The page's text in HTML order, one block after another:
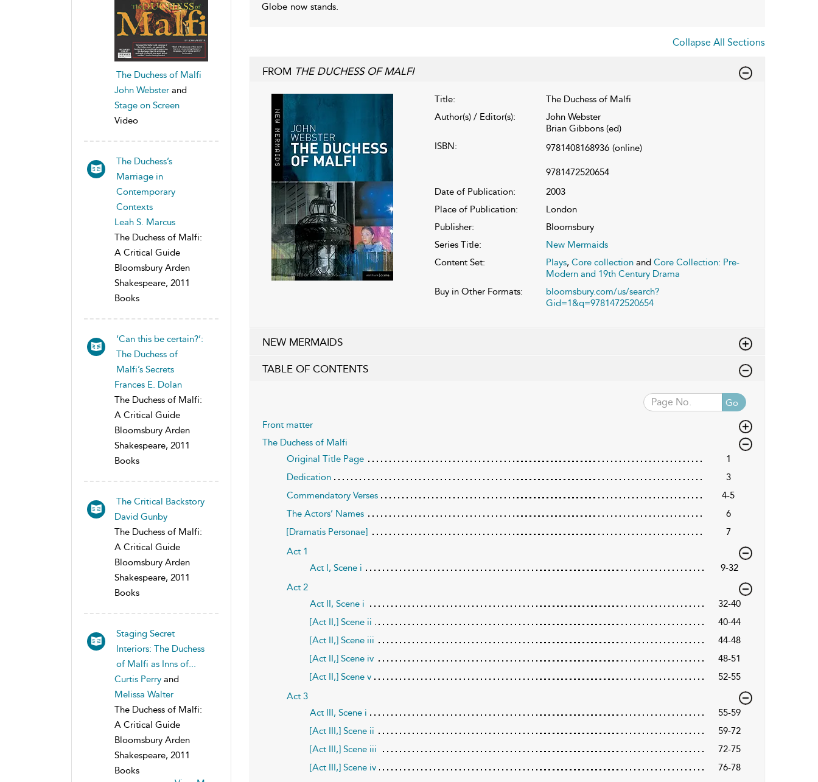
The Duchess of Malfi
John Webster and
Stage on Screen
Video
The Duchess’s
Marriage in
Contemporary
Contexts
Leah S. Marcus
The Duchess of Malfi:
A Critical Guide
Bloomsbury Arden
Shakespeare, 2011
Books
‘Can this be certain?’:
The Duchess of
Malfi’s Secrets
Frances E. Dolan
The Duchess of Malfi:
A Critical Guide
Bloomsbury Arden
Shakespeare, 2011
Books
The Critical Backstory
David Gunby
The Duchess of Malfi:
A Critical Guide
Bloomsbury Arden
Shakespeare, 2011
Books
Staging Secret
Interiors: The Duchess
of Malfi as Inns of...
Curtis Perry and
Melissa Walter
The Duchess of Malfi:
A Critical Guide
Bloomsbury Arden
Shakespeare, 2011
Books
Globe now stands.
Collapse All Sections
FROM THE DUCHESS OF MALFI
Title:
The Duchess of Malfi
Author(s) / Editor(s):
John Webster
Brian Gibbons (ed)
ISBN:
9781408168936 (online)
9781472520654
Date of Publication:
2003
Place of Publication:
London
Publisher:
Bloomsbury
Series Title:
New Mermaids
Content Set:
Plays, Core collectionand Core Collection: Pre-
Modern and 19th Century Drama
Buy in Other Formats:
bloomsbury.com/us/search?
Gid=1&q=9781472520654
NEW MERMAIDS
TABLE OF CONTENTS
Go
Front matter
The Duchess of Malfi
Original Title Page
1
Dedication
3
Commendatory Verses
4-5
The Actors’ Names
6
[Dramatis Personae]
7
Act 1
Act I, Scene i
9-32
Act 2
Act II, Scene i
32-40
[Act II,] Scene ii
40-44
[Act II,] Scene iii
44-48
[Act II,] Scene iv
48-51
[Act II,] Scene v
52-55
Act 3
Act III, Scene i
55-59
[Act III,] Scene ii
59-72
[Act III,] Scene iii
72-75
[Act III,] Scene iv
76-78